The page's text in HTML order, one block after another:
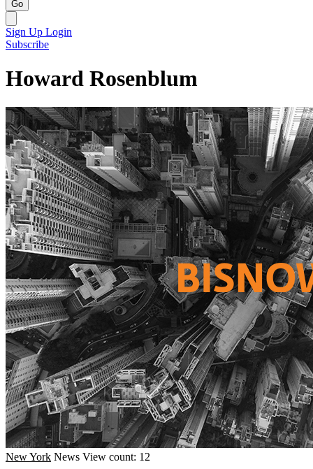
Go
Sign Up Login
Subscribe
Howard Rosenblum
New York News View count: 12